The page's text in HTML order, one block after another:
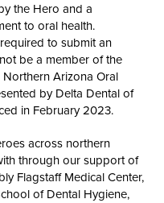
the Hero and a
to oral health.
to submit an
be a member of the
Arizona Oral
by Delta Dental of
in February 2023.
across northern
through our support of
Flagstaff Medical Center,
of Dental Hygiene,